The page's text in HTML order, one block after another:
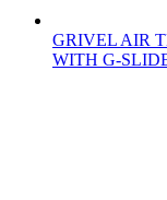
GRIVEL AIR
WITH G-